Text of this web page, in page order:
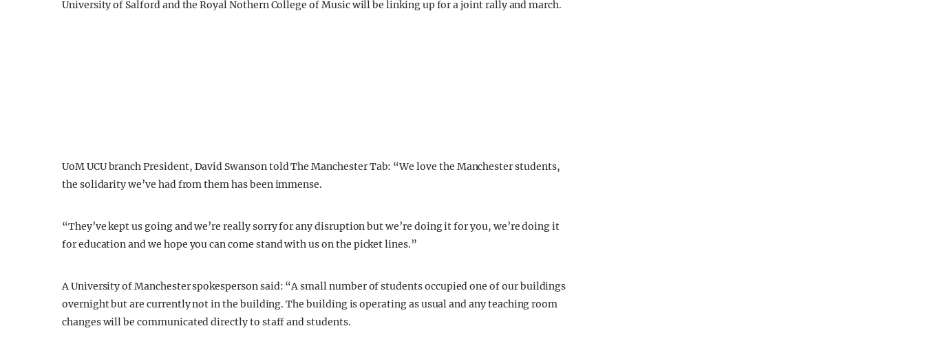
University of Salford and the Royal Nothern College of Music will be linking up for a joint rally and march.
UoM UCU branch President, David Swanson told The Manchester Tab: “We love the Manchester students,
the solidarity we’ve had from them has been immense.
“They’ve kept us going and we’re really sorry for any disruption but we’re doing it for you, we’re doing it
for education and we hope you can come stand with us on the picket lines.”
A University of Manchester spokesperson said: “A small number of students occupied one of our buildings
overnight but are currently not in the building. The building is operating as usual and any teaching room
changes will be communicated directly to staff and students.